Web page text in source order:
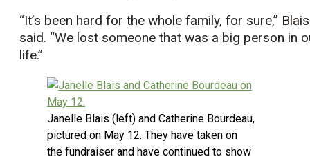
“It’s been hard for the whole family, for sure,” Blais
said. “We lost someone that was a big person in
life.”
Janelle Blais (left) and Catherine Bourdeau,
pictured on May 12. They have taken on
the fundraiser and have continued to show